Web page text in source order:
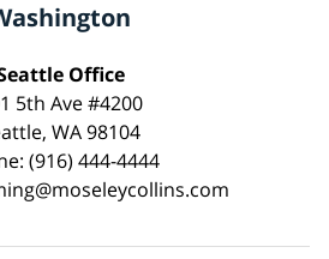
Office
5th Ave #4200
WA 98104
(916) 444-4444